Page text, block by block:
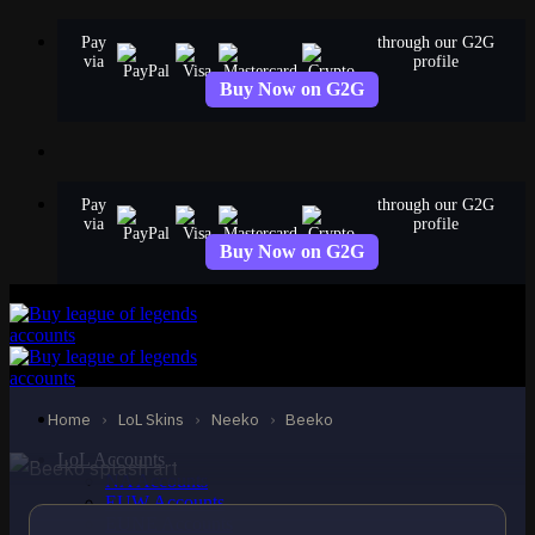
Pay
via
through our G2G
profile
Buy Now on G2G
Pay
via
through our G2G
profile
Buy Now on G2G
LoL Accounts
NA Accounts
EUW Accounts
Home › LoL Skins › Neeko › Beeko
EPIC
Beeko
Neeko